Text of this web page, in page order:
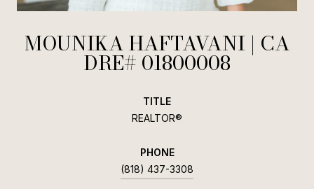
MOUNIKA HAFTAVANI
TITLE
REALTOR®
PHONE
(818) 437-3308